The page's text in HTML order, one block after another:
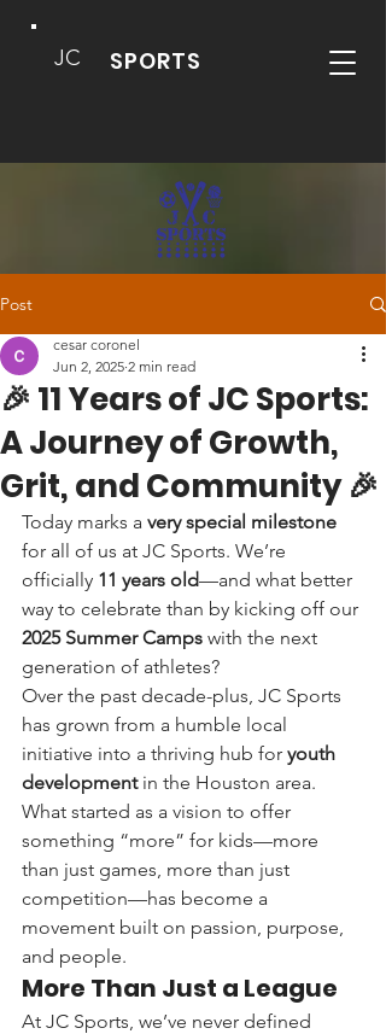
JC SPORTS
Post
🎉 11 Years of JC Sports:
A Journey of Growth,
Grit, and Community 🎉
cesar coronel
Jun 2, 2025 2 min read
Today marks a very special milestone
for all of us at JC Sports. We’re
officially 11 years old—and what better
way to celebrate than by kicking off our
2025 Summer Camps with the next
generation of athletes?
Over the past decade-plus, JC Sports
has grown from a humble local
initiative into a thriving hub for youth
development in the Houston area.
What started as a vision to offer
something “more” for kids—more
than just games, more than just
competition—has become a
movement built on passion, purpose,
and people.
More Than Just a League
At JC Sports, we’ve never defined